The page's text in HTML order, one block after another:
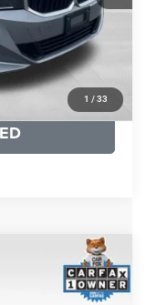
1 / 33
$46,510
+$999